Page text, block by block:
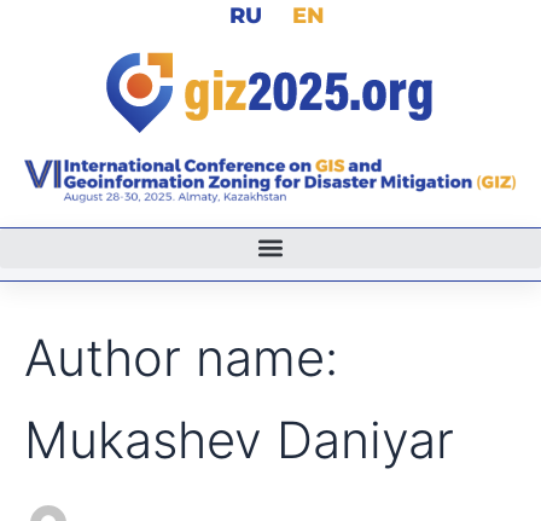
RU EN
Author name:
Mukashev Daniyar